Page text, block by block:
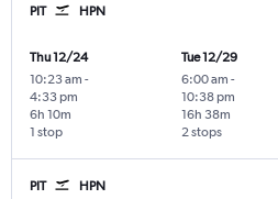
PIT HPN
Thu 12/24
10:23 am -
4:33 pm
1 stop
6h 10m
Tue 12/29
6:00 am -
10:38 pm
2 stops
16h 38m
PIT HPN